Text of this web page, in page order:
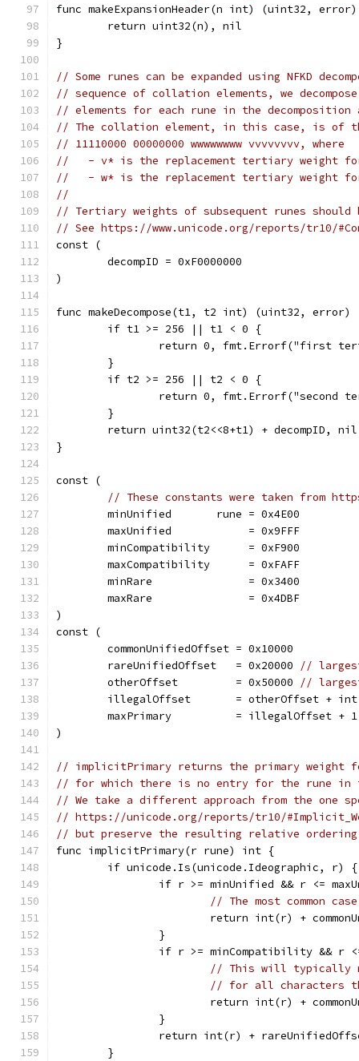
func makeExpansionHeader(n int) (uint32,
	return uint32(n), nil
}
// Some runes can be expanded using NFKD
// sequence of collation elements, we
// elements for each rune in the
// The collation element, in this case, is of
// 11110000 00000000 wwwwwwww vvvvvvvv, where
//   - v* is the replacement tertiary weight
//   - w* is the replacement tertiary weight
//
// Tertiary weights of subsequent runes should
// See https://www.unicode.org/reports/tr10/
const (
	decompID = 0xF0000000
)
func makeDecompose(t1, t2 int) (uint32, error)
	if t1 >= 256 || t1 < 0 {
return 0, fmt.Errorf("first
	}
	if t2 >= 256 || t2 < 0 {
return 0, fmt.Errorf("second
	}
	return uint32(t2<<8+t1) + decompID, nil
}
const (
// These constants were taken from
	minUnified       rune = 0x4E00
	maxUnified            = 0x9FFF
	minCompatibility      = 0xF900
	maxCompatibility      = 0xFAFF
	minRare               = 0x3400
	maxRare               = 0x4DBF
)
const (
	commonUnifiedOffset = 0x10000
	rareUnifiedOffset   = 0x20000
// largest
	otherOffset         = 0x50000
//
illegalOffset       = otherOffset +
	maxPrimary          = illegalOffset + 1
)
// implicitPrimary returns the primary weight
// for which there is no entry for the rune
// We take a different approach from the one
// https://unicode.org/reports/tr10/
// but preserve the resulting relative
func implicitPrimary(r rune) int {
	if unicode.Is(unicode.Ideographic, r) {
if r >= minUnified && r <=
// The most common
return int(r) +
		}
if r >= minCompatibility && r
// This will typically
// for all characters
return int(r) +
		}
return int(r) +
	}